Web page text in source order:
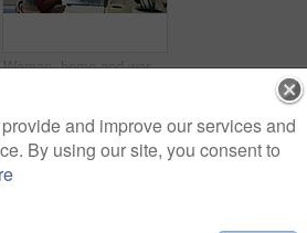
Woman, home and working on laptop for remote job, writer and online research for article at desk. Blog, social media and freelancer with digital post, internet and planning for web news story
and improve our services and
By using our site, you consent to